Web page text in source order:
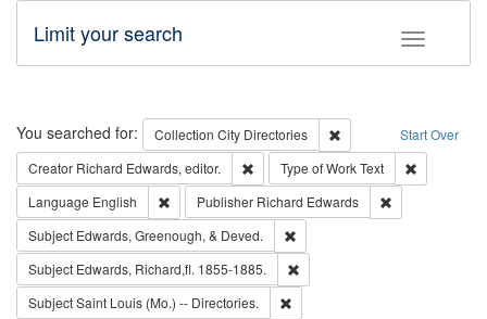
Toggle
Limit your search
Search Start Over
You searched for: Collection City Directories
Remove constraint
Creator Richard Edwards, editor. Remove constraint Creator: Richard
Type of WorkText
Language English Remove constraint Language: English
Publisher Richard Edwards
Subject Edwards, Greenough, & Deved.
Subject Edwards, Richard,fl. 1855-1885.
SubjectSaint Louis (Mo.) -- Directories.